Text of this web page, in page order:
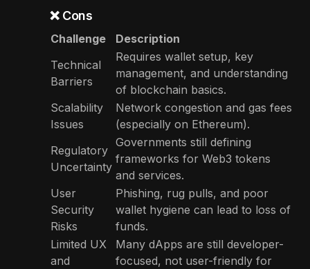
❌ Cons
Challenge
Description
Technical
Barriers
Requires wallet setup, key
management, and understanding
of blockchain basics.
Scalability
Issues
Network congestion and gas fees
(especially on Ethereum).
Regulatory
Uncertainty
Governments still defining
frameworks for Web3 tokens
and services.
User
Security
Risks
Phishing, rug pulls, and poor
wallet hygiene can lead to loss of
funds.
Limited UX
and
Many dApps are still developer-
focused, not user-friendly for